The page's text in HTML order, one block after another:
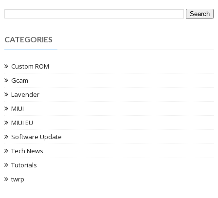
CATEGORIES
Custom ROM
Gcam
Lavender
MIUI
MIUI EU
Software Update
Tech News
Tutorials
twrp